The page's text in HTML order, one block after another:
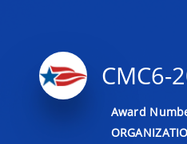
CMC6-
Award